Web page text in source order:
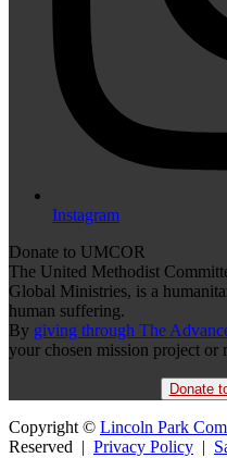
Instagram
Donate to UMCOR
The United Methodist
Global Ministries, is a
human suffering.
By giving through The
your chosen mission project or
Donate
Copyright © Lincoln Park
Reserved | Privacy Policy